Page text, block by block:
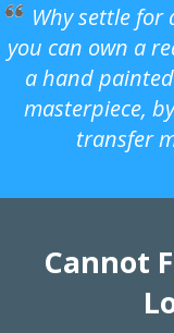
Why settle
you can own a
a hand
masterpiece,
transfer
Cannot